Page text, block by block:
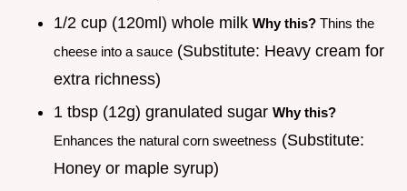
1/2 cup (120ml) whole milk Why this? Thins the
cheese into a sauce (Substitute: Heavy cream for
extra richness)
1 tbsp (12g) granulated sugar Why this?
Enhances the natural corn sweetness (Substitute:
Honey or maple syrup)